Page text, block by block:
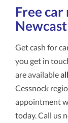
Free
Get cash for
you get in
are available
Cessnock
appointment
today. Call us